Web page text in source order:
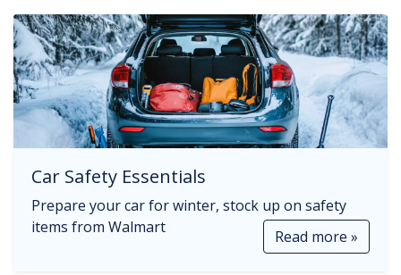
Car Safety Essentials
Prepare your car for winter, stock up on safety
items from Walmart
Read more »